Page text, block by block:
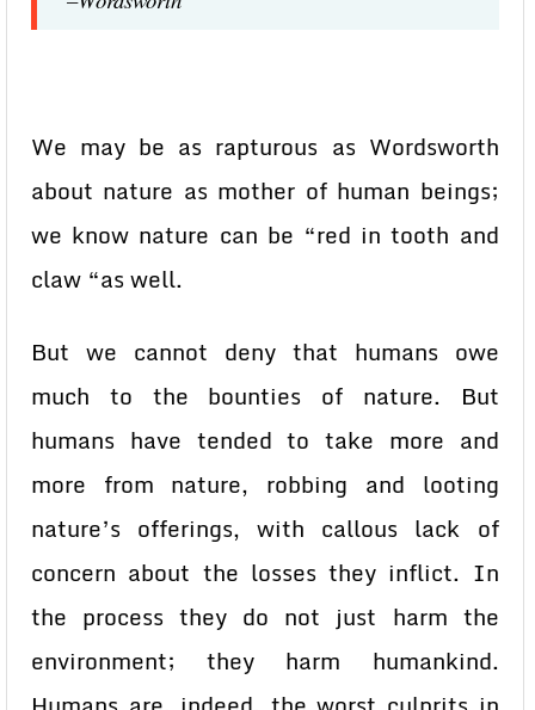
We may be as rapturous as Wordsworth
about nature as mother of human beings;
we know nature can be “red in tooth and
claw “as well.
But we cannot deny that humans owe
much to the bounties of nature. But
humans have tended to take more and
more from nature, robbing and looting
nature’s offerings, with callous lack of
concern about the losses they inflict. In
the process they do not just harm the
environment; they harm humankind.